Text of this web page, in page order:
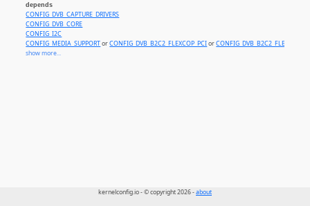
CONFIG_DVB_S5H1420
CONFIG_DVB_TUNER_ITD1000
CONFIG_DVB_ISL6421
CONFIG_DVB_CX24123
CONFIG_MEDIA_TUNER_SIMPLE
CONFIG_DVB_TUNER_CX24113
depends
CONFIG_DVB_CAPTURE_DRIVERS
CONFIG_DVB_CORE
CONFIG_I2C
CONFIG_MEDIA_SUPPORTorCONFIG_DVB_B2C2_FLEXCOP_PCIor
show more...
kernelconfig.io - © copyright 2026 -about